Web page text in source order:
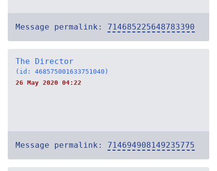
Message permalink: 714685225648783390
The Director
(id: 468575001633751040)
26 May 2020 04:22
Message permalink: 714694908149235775